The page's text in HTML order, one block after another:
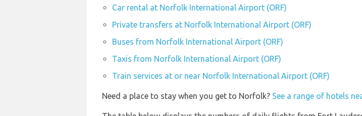
Car rental at Norfolk International Airport (ORF)
Private transfers at Norfolk International Airport (ORF)
Buses from Norfolk International Airport (ORF)
Taxis from Norfolk International Airport (ORF)
Train services at or near Norfolk International Airport (ORF)
Need a place to stay when you get to Norfolk? See a range of hotels